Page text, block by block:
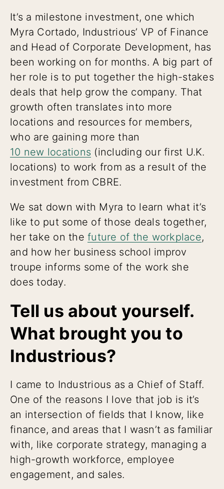
It’s a milestone investment, one which
Myra Cortado, Industrious’ VP of Finance
and Head of Corporate Development, has
been working on for months. A big part of
her role is to put together the high-stakes
deals that help grow the company. That
growth often translates into more
locations and resources for members,
who are gaining more than
10 new locations (including our first U.K.
locations) to work from as a result of the
investment from CBRE.
We sat down with Myra to learn what it’s
like to put some of those deals together,
her take on the future of the workplace,
and how her business school improv
troupe informs some of the work she
does today.
Tell us about yourself.
What brought you to
Industrious?
I came to Industrious as a Chief of Staff.
One of the reasons I love that job is it’s
an intersection of fields that I know, like
finance, and areas that I wasn’t as familiar
with, like corporate strategy, managing a
high-growth workforce, employee
engagement, and sales.